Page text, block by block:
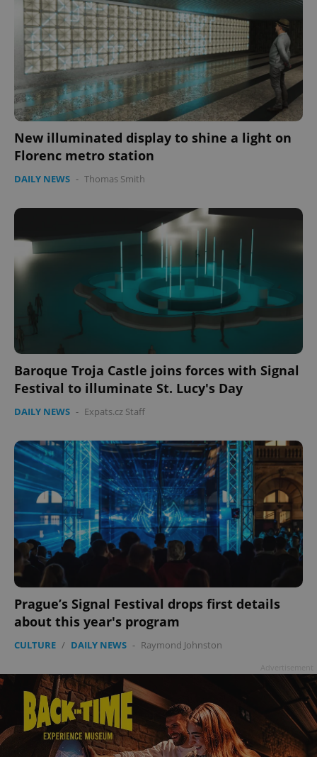
New illuminated display to shine a light on
Florenc metro station
DAILY NEWS - Thomas Smith
Baroque Troja Castle joins forces with Signal
Festival to illuminate St. Lucy's Day
DAILY NEWS - Expats.cz Staff
Prague’s Signal Festival drops first details
about this year's program
CULTURE / DAILY NEWS - Raymond Johnston